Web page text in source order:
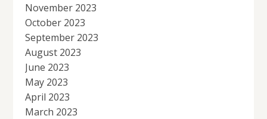
November 2023
October 2023
September 2023
August 2023
June 2023
May 2023
April 2023
March 2023